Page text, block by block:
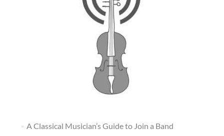
A Classical Musician’s Guide to Join a Band